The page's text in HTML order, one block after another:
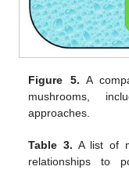
Figure 5. A
mushrooms,
approaches.
Table 3. A list of
relationships to